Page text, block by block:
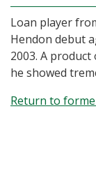
Loan player
Hendon debut
2003. A product
he showed
Return to